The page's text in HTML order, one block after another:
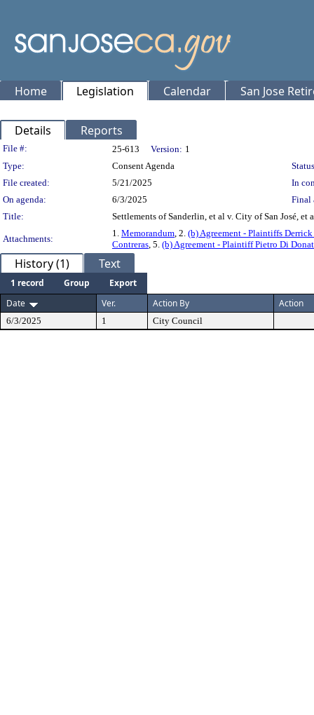
Home Legislation Calendar San Jose
Details Reports
Legislation Details
File #: 25-613 Version: 1
Type:
Consent Agenda
File created:
5/21/2025
In
On agenda:
6/3/2025
Final
Title:
Settlements of Sanderlin, et al v. City of San José, et
Attachments:
1. Memorandum, 2. (b) Agreement - Plaintiffs
Contreras, 5. (b) Agreement - Plaintiff Pietro Di
History (1) Text
1 record Group
Export
Date
Ver. Action By Action
6/3/2025 1 City Council